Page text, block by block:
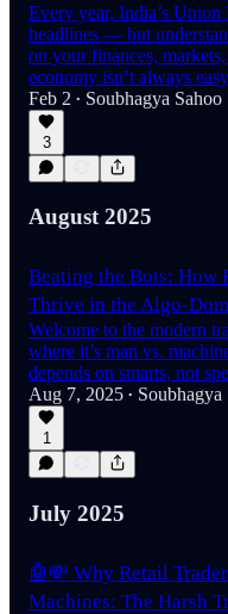
Every year, India’s Union
headlines — but
on your finances,
economy isn’t always
Feb 2 • Soubhagya Sahoo
3
August 2025
Beating the Bots: How
Thrive in the Algo-
Welcome to the modern
where it’s man vs.
depends on smarts, not
Aug 7, 2025 • Soubhagya
1
July 2025
🤖💸 Why Retail
Machines: The Harsh